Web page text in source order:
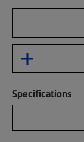
Specifications